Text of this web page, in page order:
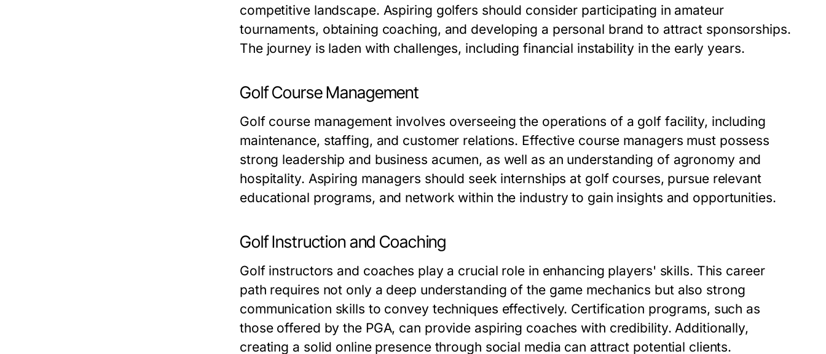
competitive landscape. Aspiring golfers should consider participating in amateur
tournaments, obtaining coaching, and developing a personal brand to attract sponsorships.
The journey is laden with challenges, including financial instability in the early years.
Golf Course Management
Golf course management involves overseeing the operations of a golf facility, including
maintenance, staffing, and customer relations. Effective course managers must possess
strong leadership and business acumen, as well as an understanding of agronomy and
hospitality. Aspiring managers should seek internships at golf courses, pursue relevant
educational programs, and network within the industry to gain insights and opportunities.
Golf Instruction and Coaching
Golf instructors and coaches play a crucial role in enhancing players' skills. This career
path requires not only a deep understanding of the game mechanics but also strong
communication skills to convey techniques effectively. Certification programs, such as
those offered by the PGA, can provide aspiring coaches with credibility. Additionally,
creating a solid online presence through social media can attract potential clients.